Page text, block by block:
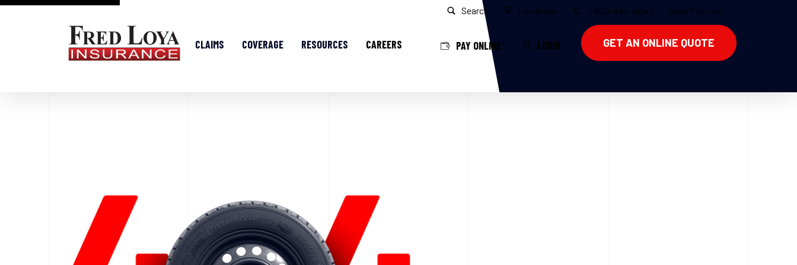
Search Locations 1-800-444-4040 Auto Policies
CLAIMS COVERAGE RESOURCES CAREERS PAY ONLINE LOGIN GET AN ONLINE QUOTE